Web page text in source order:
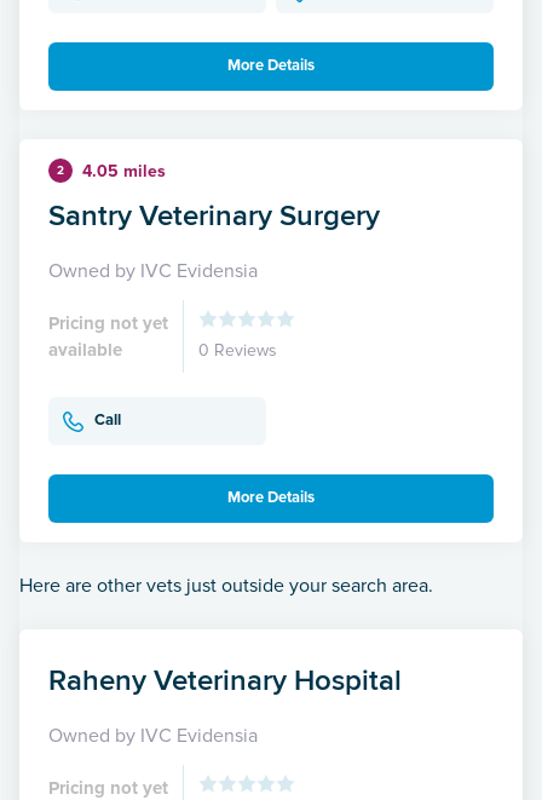
More Details
2 4.05 miles
Santry Veterinary Surgery
Owned by IVC Evidensia
Pricing not yet
available
0 Reviews
Call
More Details
Here are other vets just outside your search area.
Raheny Veterinary Hospital
Owned by IVC Evidensia
Pricing not yet